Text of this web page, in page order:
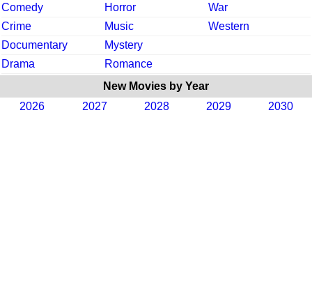
Comedy
Horror
War
Crime
Music
Western
Documentary
Mystery
Drama
Romance
New Movies by Year
2026
2027 2028 2029 2030